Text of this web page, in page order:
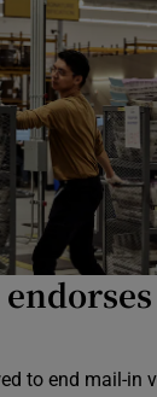
to end mail-in